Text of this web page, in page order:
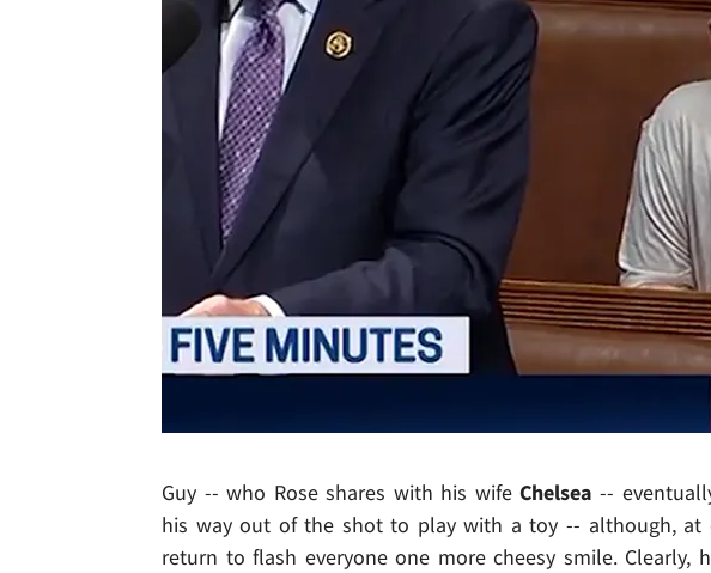
Guy -- who Rose shares with his wifeChelsea --
his way out of the shot to play with a toy -- although, at
return to flash everyone one more cheesy smile. Clearly,